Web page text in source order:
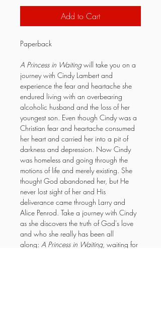
Add to Cart
Paperback
A Princess in Waiting will take you on a
journey with Cindy Lambert and
experience the fear and heartache she
endured living with an overbearing
alcoholic husband and the loss of her
youngest son. Even though Cindy was a
Christian fear and heartache consumed
her heart and carried her into a pit of
darkness and depression. Now Cindy
was homeless and going through the
motions of life and merely existing. She
thought God abandoned her, but He
never lost sight of her and His
deliverance came through Larry and
Alice Penrod. Take a journey with Cindy
as she discovers the truth of God's love
and who she really has been all
along: A Princess in Waiting, waiting for